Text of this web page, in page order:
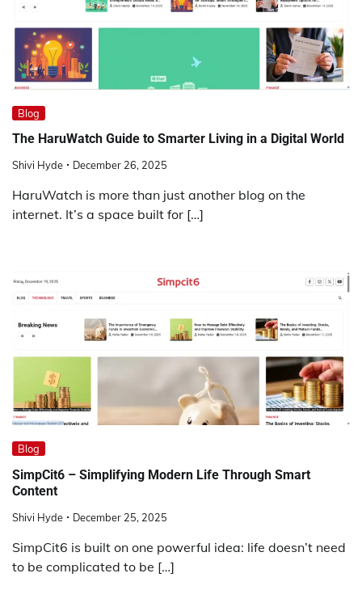
Blog
The HaruWatch Guide to Smarter Living in a Digital World
Shivi Hyde December 26, 2025
HaruWatch is more than just another blog on the
internet. It’s a space built for […]
Blog
SimpCit6 – Simplifying Modern Life Through Smart
Content
Shivi Hyde December 25, 2025
SimpCit6 is built on one powerful idea: life doesn’t need
to be complicated to be […]